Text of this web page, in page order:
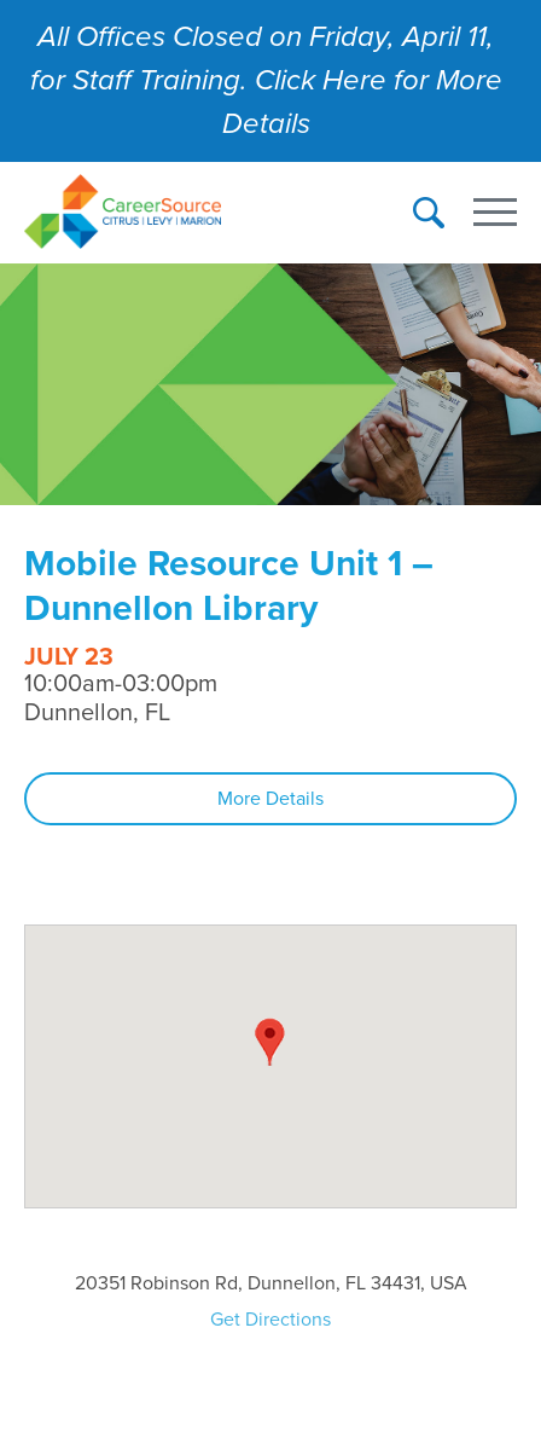
All Offices Closed on Friday, April 11,
for Staff Training. Click Here for More
Details
Mobile Resource Unit 1 –
Dunnellon Library
JULY 23
10:00am-03:00pm
Dunnellon, FL
More Details
20351 Robinson Rd, Dunnellon, FL 34431, USA
Get Directions